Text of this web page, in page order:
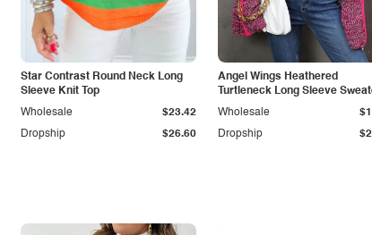
Star Contrast Round Neck Long
Sleeve Knit Top
Dropship $26.60
Wholesale $23.42
Angel Wings Heathered
Turtleneck Long Sleeve
Dropship
Wholesale